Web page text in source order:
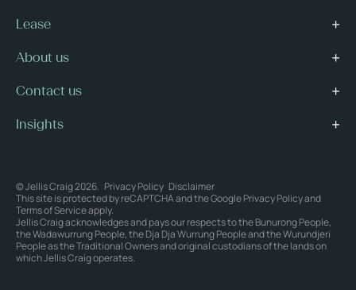
Lease
About us
Contact us
Insights
© Jellis Craig 2026. Privacy Policy Disclaimer
This site is protected by reCAPTCHA and the GooglePrivacy Policyand
Terms of Serviceapply.
Jellis Craig acknowledges and pays our respects to the Bunurong People,
the Wadawurrung People, the Dja Dja Wurrung People and the Wurundjeri
People as the Traditional Owners and original custodians of the lands on
which Jellis Craig operates.